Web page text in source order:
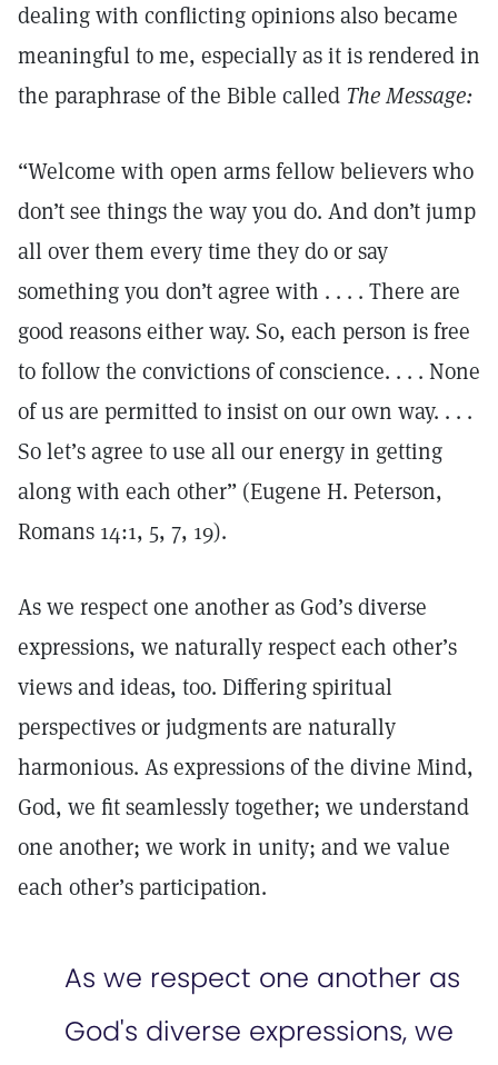
dealing with conflicting opinions also became
meaningful to me, especially as it is rendered in
the paraphrase of the Bible called The Message:
“Welcome with open arms fellow believers who
don’t see things the way you do. And don’t jump
all over them every time they do or say
something you don’t agree with . . . . There are
good reasons either way. So, each person is free
to follow the convictions of conscience. . . . None
of us are permitted to insist on our own way. . . .
So let’s agree to use all our energy in getting
along with each other” (Eugene H. Peterson,
Romans 14:1, 5, 7, 19).
As we respect one another as God’s diverse
expressions, we naturally respect each other’s
views and ideas, too. Differing spiritual
perspectives or judgments are naturally
harmonious. As expressions of the divine Mind,
God, we fit seamlessly together; we understand
one another; we work in unity; and we value
each other’s participation.
As we respect one another as
God's diverse expressions, we